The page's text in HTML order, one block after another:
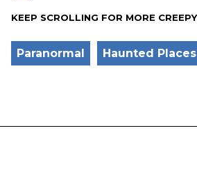
KEEP SCROLLING FOR MORE
Paranormal Haunted Places